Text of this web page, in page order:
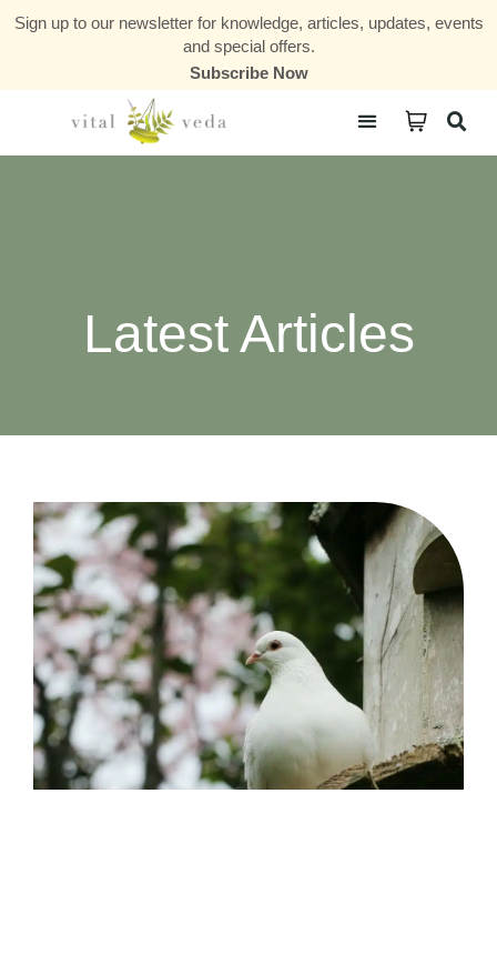
Sign up to our newsletter for knowledge, articles, updates, events
and special offers.
Subscribe Now
Latest Articles